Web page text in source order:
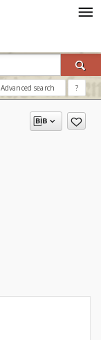
Advanced search ?